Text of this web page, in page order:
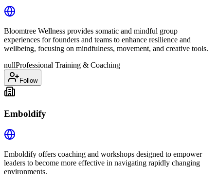
Bloomtree Wellness provides somatic and mindful group
experiences for founders and teams to enhance resilience and
wellbeing, focusing on mindfulness, movement, and creative tools.
nullProfessional Training & Coaching
Follow
Emboldify
Emboldify offers coaching and workshops designed to empower
leaders to become more effective in navigating rapidly changing
environments.